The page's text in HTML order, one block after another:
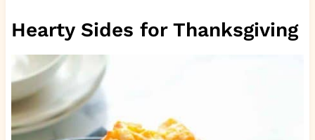
Hearty Sides for Thanksgiving